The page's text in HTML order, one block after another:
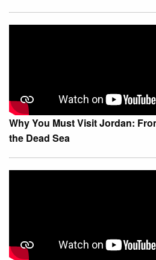
Why You Must Visit Jordan:
the Dead Sea